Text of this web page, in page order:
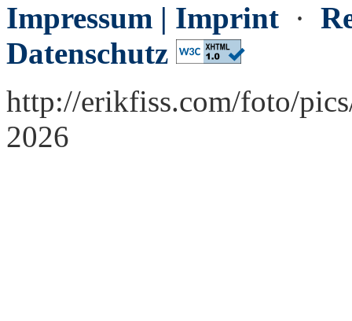
Impressum | Imprint ·
Datenschutz
http://erikfiss.com/foto/
2026